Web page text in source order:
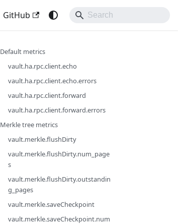
GitHub
Default metrics
vault.ha.rpc.client.echo
vault.ha.rpc.client.echo.errors
vault.ha.rpc.client.forward
vault.ha.rpc.client.forward.errors
Merkle tree metrics
vault.merkle.flushDirty
vault.merkle.flushDirty.num_page
s
vault.merkle.flushDirty.outstandin
g_pages
vault.merkle.saveCheckpoint
vault.merkle.saveCheckpoint.num